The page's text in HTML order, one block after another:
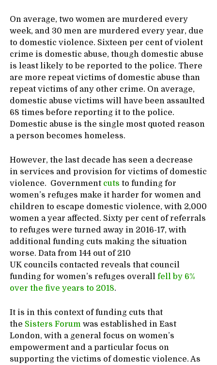
On average, two women are murdered every
week, and 30 men are murdered every year, due
to domestic violence. Sixteen per cent of violent
crime is domestic abuse, though domestic abuse
is least likely to be reported to the police. There
are more repeat victims of domestic abuse than
repeat victims of any other crime. On average,
domestic abuse victims will have been assaulted
68 times before reporting it to the police.
Domestic abuse is the single most quoted reason
a person becomes homeless.
However, the last decade has seen a decrease
in services and provision for victims of domestic
violence. Government cuts to funding for
women’s refuges make it harder for women and
children to escape domestic violence, with 2,000
women a year affected. Sixty per cent of referrals
to refuges were turned away in 2016-17, with
additional funding cuts making the situation
worse. Data from 144 out of 210
UK councils contacted reveals that council
funding for women’s refuges overall fell by 6%
over the five years to 2018.
It is in this context of funding cuts that
the Sisters Forum was established in East
London, with a general focus on women’s
empowerment and a particular focus on
supporting the victims of domestic violence. As